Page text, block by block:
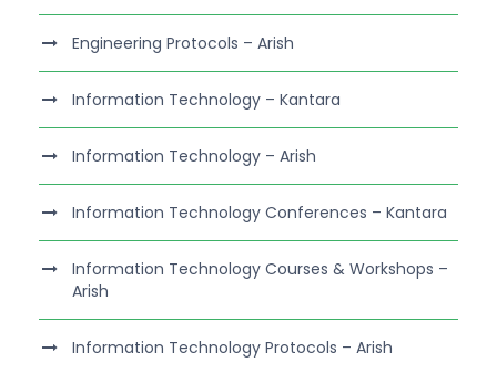
Engineering Protocols – Arish
Information Technology – Kantara
Information Technology – Arish
Information Technology Conferences – Kantara
Information Technology Courses & Workshops –
Arish
Information Technology Protocols – Arish